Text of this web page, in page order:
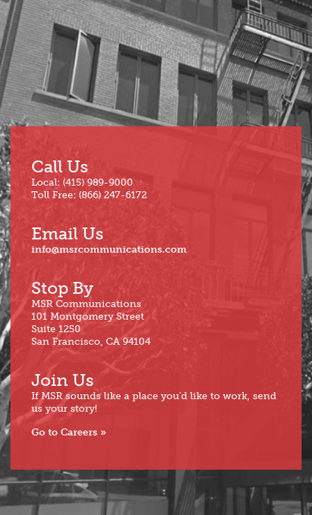
Aug
Jul
Jun
Feb
Jan
Call Us
Local: (415) 989-9000
Toll Free: (866) 247-6172
Email Us
info@msrcommunications.com
Stop By
MSR Communications
101 Montgomery Street
Suite 1250
San Francisco, CA 94104
Join Us
If MSR sounds like a place you’d like to work, send
us your story!
Go to Careers